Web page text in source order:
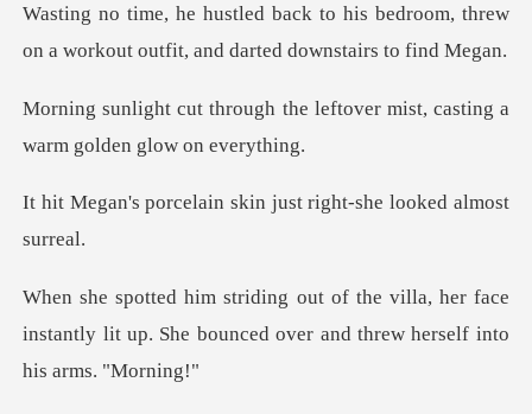
is bedroom, threw
on a workout outfit
the leftover mist, casting a
in skin just right-she
a, her face
instantly lit up. She bounced ove